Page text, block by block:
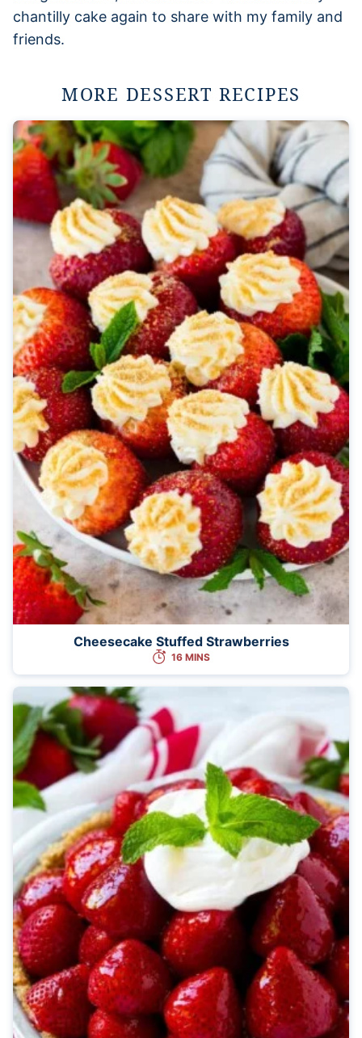
chantilly cake again to share with my family and
friends.
MORE DESSERT RECIPES
Cheesecake Stuffed Strawberries
16 MINS